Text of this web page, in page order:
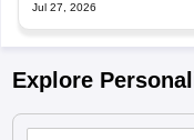
Jul 27, 2026
Explore